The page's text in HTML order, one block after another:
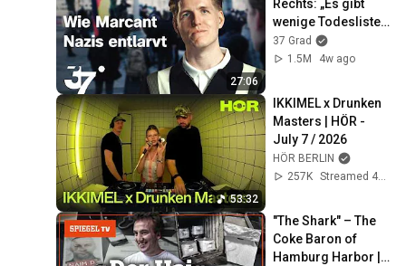
die Bullen (Official Video)
(prod. by Traya, Danzo,
Nico K.I.Z)
K.I.Z
SSIO x K.I.Z - Ich Ich Ich Ich
Ich (Official Video)
SSIO
27:06
Rechts: „Es gibt
wenige Todeslisten,
auf denen ich nicht
stehe.“ I 37 Grad
37 Grad
1.5M
4w ago
53:32
IKKIMEL x Drunken
Masters | HÖR -
July 7 / 2026
HÖR BERLIN
257K
Streamed 4w ago
"The Shark" – The
Coke Baron of
Hamburg Harbor |